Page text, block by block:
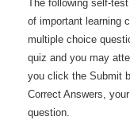
The following self-
of important learning
multiple choice
quiz and you may
you click the Submit
Correct Answers,
question.